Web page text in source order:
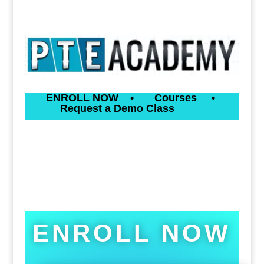
ENROLL NOW • Courses •
Request a Demo Class
ENROLL NOW